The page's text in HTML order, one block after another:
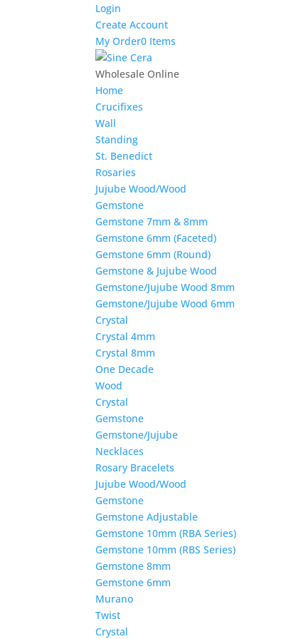
Login
Create Account
0 Items
My Order
Wholesale Online
Home
Crucifixes
Wall
Standing
St. Benedict
Rosaries
Jujube Wood/Wood
Gemstone
Gemstone 7mm & 8mm
Gemstone 6mm (Faceted)
Gemstone 6mm (Round)
Gemstone & Jujube Wood
Gemstone/Jujube Wood 8mm
Gemstone/Jujube Wood 6mm
Crystal
Crystal 4mm
Crystal 8mm
One Decade
Wood
Crystal
Gemstone
Gemstone/Jujube
Necklaces
Rosary Bracelets
Jujube Wood/Wood
Gemstone
Gemstone Adjustable
Gemstone 10mm (RBA Series)
Gemstone 10mm (RBS Series)
Gemstone 8mm
Gemstone 6mm
Murano
Twist
Crystal